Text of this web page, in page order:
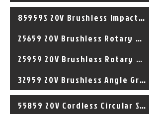
85959S 20V Brushless Impact Driver
25659 20V Brushless Rotary Hammer
25959 20V Brushless Rotary Hammer
32959 20V Brushless Angle Grinder
55859 20V Cordless Circular Saw